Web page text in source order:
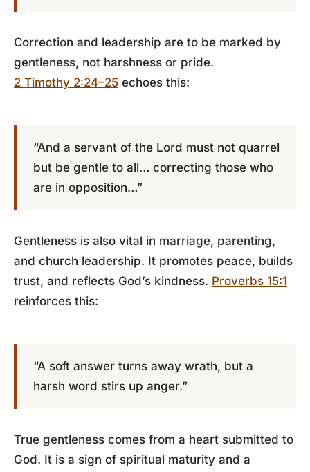
Correction and leadership are to be marked by
gentleness, not harshness or pride.
2 Timothy 2:24–25 echoes this:
“And a servant of the Lord must not quarrel
but be gentle to all… correcting those who
are in opposition…”
Gentleness is also vital in marriage, parenting,
and church leadership. It promotes peace, builds
trust, and reflects God’s kindness. Proverbs 15:1
reinforces this:
“A soft answer turns away wrath, but a
harsh word stirs up anger.”
True gentleness comes from a heart submitted to
God. It is a sign of spiritual maturity and a